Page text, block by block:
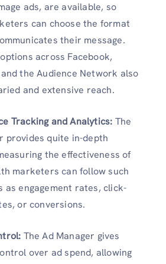
ads, are available, so
can choose the format
their message.
across Facebook,
the Audience Network also
and extensive reach.
Tracking and Analytics: The
provides quite in-depth
the effectiveness of
marketers can follow such
as engagement rates, click-
or conversions.
The Ad Manager gives
over ad spend, allowing